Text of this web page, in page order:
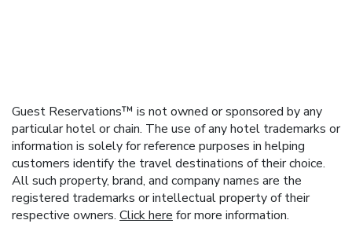
Guest Reservations™ is not owned or sponsored by any
particular hotel or chain. The use of any hotel trademarks or
information is solely for reference purposes in helping
customers identify the travel destinations of their choice.
All such property, brand, and company names are the
registered trademarks or intellectual property of their
respective owners. Click here for more information.